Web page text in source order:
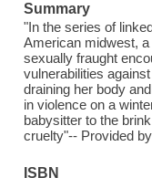
Summary
"In the series of
American midwest,
sexually fraught
vulnerabilities
draining her body
in violence on a
babysitter to the
cruelty"-- Provided
ISBN